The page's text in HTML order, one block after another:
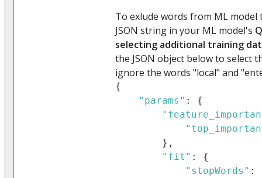
To exlude words from ML
JSON string in your ML model's
selecting additional training
the JSON object below to select
ignore the words "local" and
{
"params" :
{
} ,
"fit" :
{
"stopWords" :